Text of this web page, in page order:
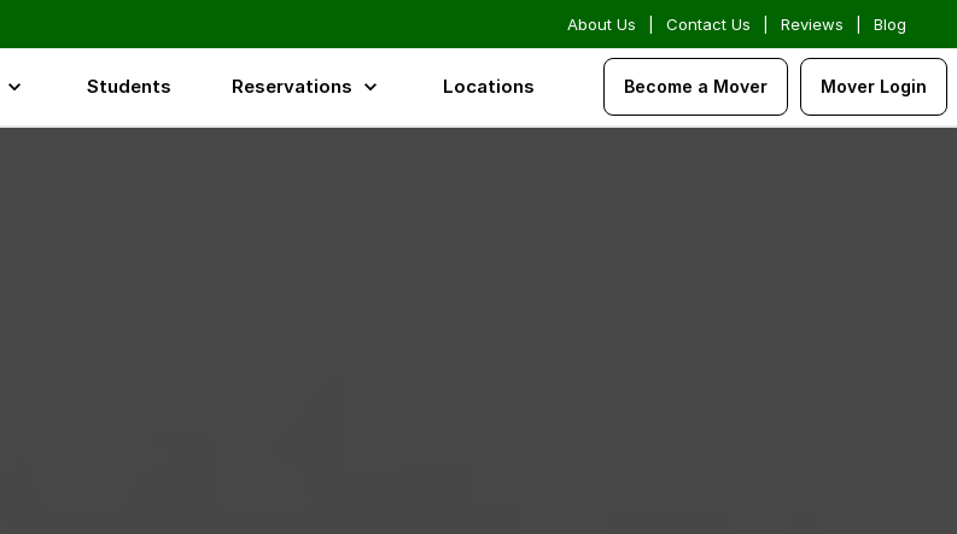
About Us Contact Us Reviews Blog
Students Reservations Locations Become a Mover Mover Login